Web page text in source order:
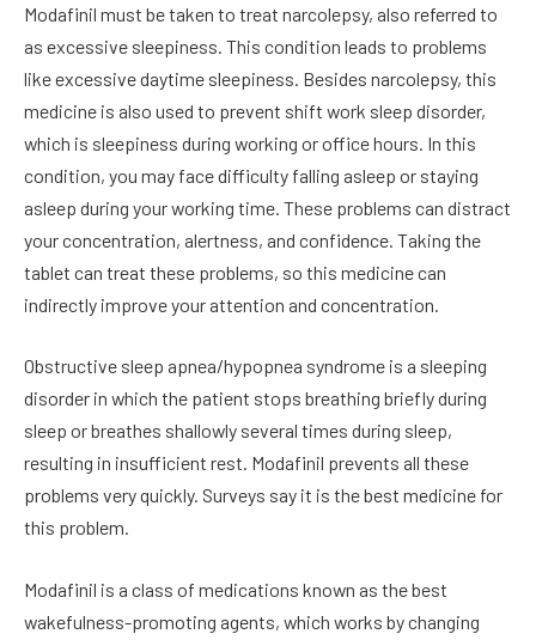
Modafinil must be taken to treat narcolepsy, also referred to
as excessive sleepiness. This condition leads to problems
like excessive daytime sleepiness. Besides narcolepsy, this
medicine is also used to prevent shift work sleep disorder,
which is sleepiness during working or office hours. In this
condition, you may face difficulty falling asleep or staying
asleep during your working time. These problems can distract
your concentration, alertness, and confidence. Taking the
tablet can treat these problems, so this medicine can
indirectly improve your attention and concentration.
Obstructive sleep apnea/hypopnea syndrome is a sleeping
disorder in which the patient stops breathing briefly during
sleep or breathes shallowly several times during sleep,
resulting in insufficient rest. Modafinil prevents all these
problems very quickly. Surveys say it is the best medicine for
this problem.
Modafinil is a class of medications known as the best
wakefulness-promoting agents, which works by changing